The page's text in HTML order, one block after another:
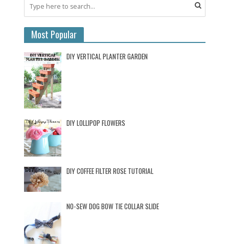
Most Popular
DIY VERTICAL PLANTER GARDEN
DIY LOLLIPOP FLOWERS
DIY COFFEE FILTER ROSE TUTORIAL
NO-SEW DOG BOW TIE COLLAR SLIDE